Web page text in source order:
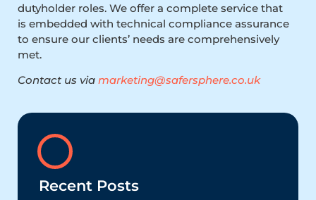
dutyholder roles. We offer a complete service that
is embedded with technical compliance assurance
to ensure our clients’ needs are comprehensively
met.
Contact us via marketing@safersphere.co.uk
Recent Posts